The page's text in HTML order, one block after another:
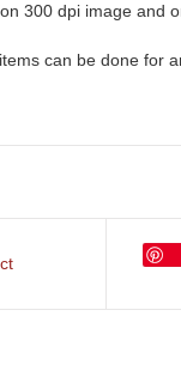
300 dpi image and
can be done for